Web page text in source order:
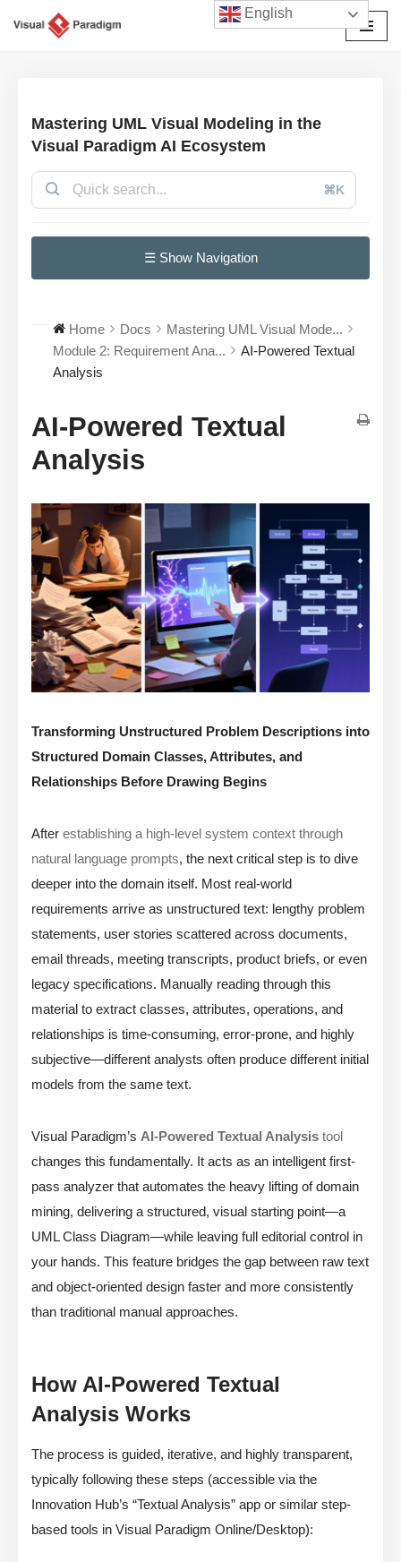
Mastering UML Visual Modeling in the
Visual Paradigm AI Ecosystem
⌘K
☰ Show Navigation
Home Docs
Mastering UML Visual Mode...
Module 2: Requirement Ana...
AI-Powered Textual
Analysis
AI-Powered Textual
Analysis
Transforming Unstructured Problem Descriptions into
Structured Domain Classes, Attributes, and
Relationships Before Drawing Begins
After establishing a high-level system context through
natural language prompts, the next critical step is to dive
deeper into the domain itself. Most real-world
requirements arrive as unstructured text: lengthy problem
statements, user stories scattered across documents,
email threads, meeting transcripts, product briefs, or even
legacy specifications. Manually reading through this
material to extract classes, attributes, operations, and
relationships is time-consuming, error-prone, and highly
subjective—different analysts often produce different initial
models from the same text.
Visual Paradigm’s AI-Powered Textual Analysis tool
changes this fundamentally. It acts as an intelligent first-
pass analyzer that automates the heavy lifting of domain
mining, delivering a structured, visual starting point—a
UML Class Diagram—while leaving full editorial control in
your hands. This feature bridges the gap between raw text
and object-oriented design faster and more consistently
than traditional manual approaches.
How AI-Powered Textual
Analysis Works
The process is guided, iterative, and highly transparent,
typically following these steps (accessible via the
Innovation Hub’s “Textual Analysis” app or similar step-
based tools in Visual Paradigm Online/Desktop):
English